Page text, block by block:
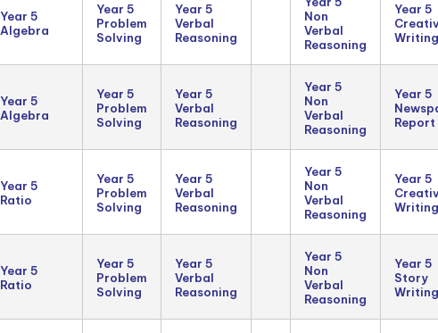
Year 5
Algebra
Year 5
Problem
Solving
Year 5
Verbal
Reasoning
Non
Verbal
Reasoning
Year 5
Writing
Year 5
Algebra
Year 5
Problem
Solving
Year 5
Verbal
Reasoning
Year 5
Non
Verbal
Reasoning
Year 5
Report
Year 5
Ratio
Year 5
Problem
Solving
Year 5
Verbal
Reasoning
Year 5
Non
Verbal
Reasoning
Year 5
Writing
Year 5
Ratio
Year 5
Problem
Solving
Year 5
Verbal
Reasoning
Year 5
Non
Verbal
Reasoning
Year 5
Story
Writing